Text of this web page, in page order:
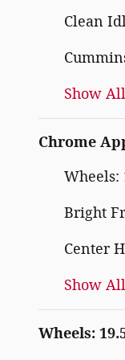
Clean
Show
Chrome
Wheels:
Bright
Center
Show
Wheels: